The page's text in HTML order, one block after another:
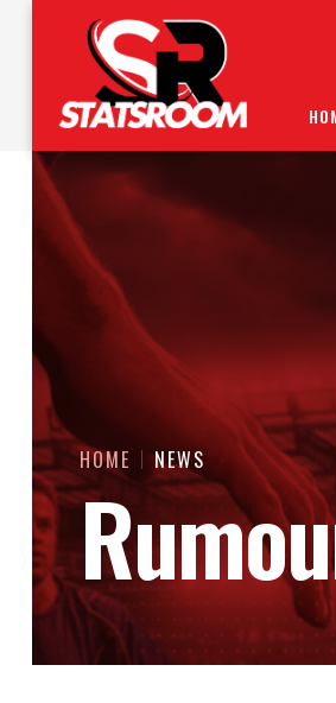
HOME NEWS